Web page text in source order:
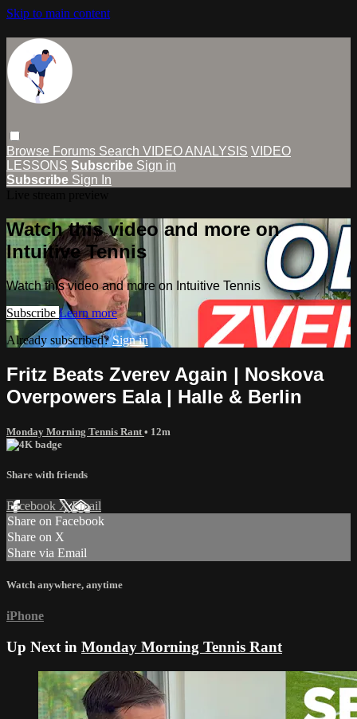
Skip to main content
Browse Forums Search VIDEO ANALYSIS VIDEO
LESSONS Subscribe Sign in
Subscribe Sign In
Watch this video and more on
Intuitive Tennis
Watch this video and more on Intuitive Tennis
Subscribe Learn more
Already subscribed?Sign in
Fritz Beats Zverev Again | Noskova
Overpowers Eala | Halle & Berlin
Monday Morning Tennis Rant • 12m
Share with friends
Facebook XEmail
Share on Facebook
Share on X
Share via Email
Watch anywhere, anytime
iPhone
Up Next in Monday Morning Tennis Rant